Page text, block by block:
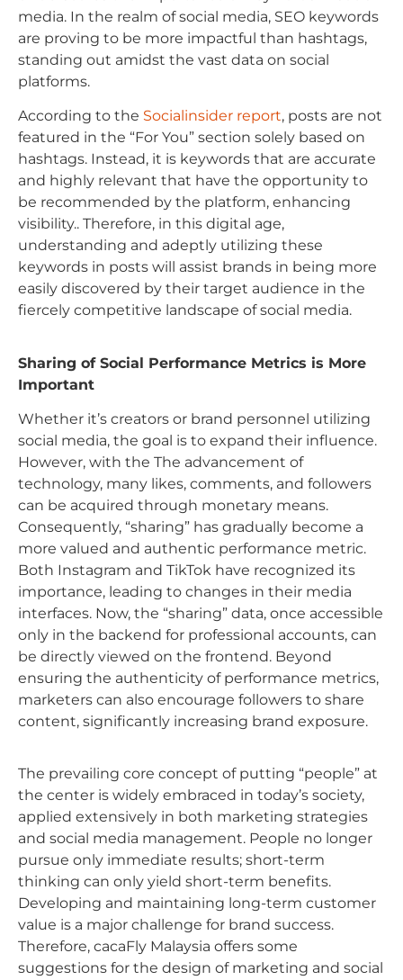
media. In the realm of social media, SEO keywords
are proving to be more impactful than hashtags,
standing out amidst the vast data on social
platforms.
According to the Socialinsider report, posts are not
featured in the “For You” section solely based on
hashtags. Instead, it is keywords that are accurate
and highly relevant that have the opportunity to
be recommended by the platform, enhancing
visibility.. Therefore, in this digital age,
understanding and adeptly utilizing these
keywords in posts will assist brands in being more
easily discovered by their target audience in the
fiercely competitive landscape of social media.
Sharing of Social Performance Metrics is More
Important
Whether it’s creators or brand personnel utilizing
social media, the goal is to expand their influence.
However, with the The advancement of
technology, many likes, comments, and followers
can be acquired through monetary means.
Consequently, “sharing” has gradually become a
more valued and authentic performance metric.
Both Instagram and TikTok have recognized its
importance, leading to changes in their media
interfaces. Now, the “sharing” data, once accessible
only in the backend for professional accounts, can
be directly viewed on the frontend. Beyond
ensuring the authenticity of performance metrics,
marketers can also encourage followers to share
content, significantly increasing brand exposure.
The prevailing core concept of putting “people” at
the center is widely embraced in today’s society,
applied extensively in both marketing strategies
and social media management. People no longer
pursue only immediate results; short-term
thinking can only yield short-term benefits.
Developing and maintaining long-term customer
value is a major challenge for brand success.
Therefore, cacaFly Malaysia offers some
suggestions for the design of marketing and social